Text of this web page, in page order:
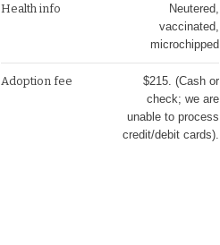
Health info
Neutered,
vaccinated,
microchipped
Adoption fee
$215. (Cash or
check; we are
unable to process
credit/debit cards).